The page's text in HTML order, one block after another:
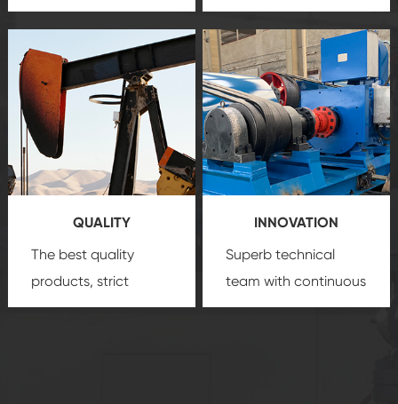
team, professional
create a
comprehensive high-
quality, advanced
technology, reliable
products, which gives
you a strong sense of
security.
precisionoil and gas
equipment
insure
that we can provide
you with professional
product
customization
service.
QUALITY
The best quality
products, strict
quality control
INNOVATION
Superb technical
team with continuous
technological